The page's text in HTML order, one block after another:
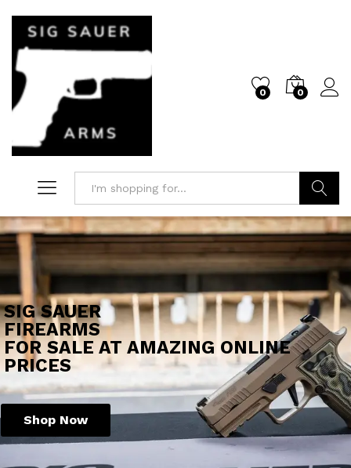
0 0
Search
SIG SAUER
FIREARMS
FOR SALE AT AMAZING ONLINE
PRICES
Shop Now